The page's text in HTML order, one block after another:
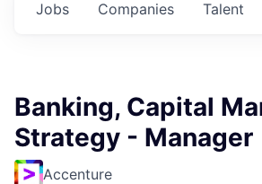
Jobs Companies Talent
Banking, Capital
Strategy - Manager
Accenture